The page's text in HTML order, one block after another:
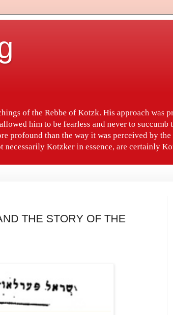
of the Rebbe of Kotzk. His approach was
him to be fearless and never to succumb
profound than the way it was perceived by
necessarily Kotzker in essence, are certainly
THE STORY OF THE